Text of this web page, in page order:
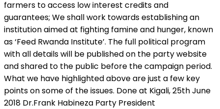
farmers to access low interest credits and
guarantees; We shall work towards establishing an
institution aimed at fighting famine and hunger, known
as ‘Feed Rwanda Institute’. The full political program
with all details will be published on the party website
and shared to the public before the campaign period.
What we have highlighted above are just a few key
points on some of the issues. Done at Kigali, 25th June
2018 Dr.Frank Habineza Party President